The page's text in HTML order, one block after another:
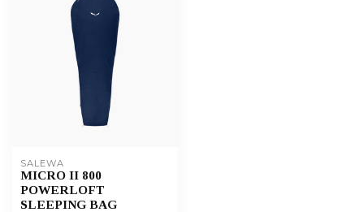
SALEWA
MICRO II 800
POWERLOFT
SLEEPING BAG